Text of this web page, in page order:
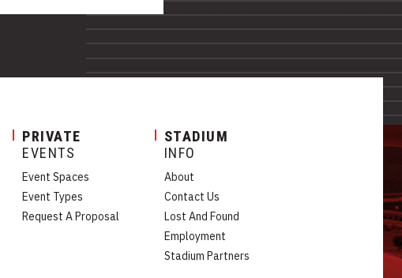
PRIVATE
EVENTS
Event Spaces
Event Types
Request A Proposal
STADIUM
INFO
About
Contact Us
Lost And Found
Employment
Stadium Partners